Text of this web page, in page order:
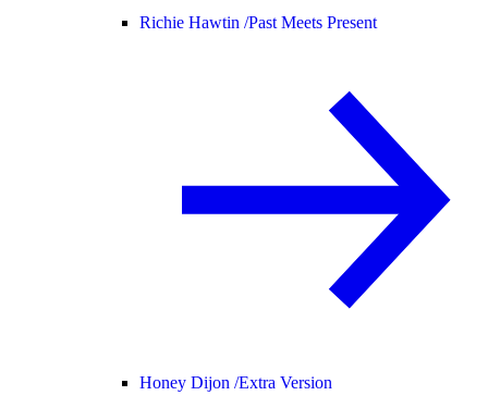
Richie Hawtin /Past Meets Present
Honey Dijon /Extra Version